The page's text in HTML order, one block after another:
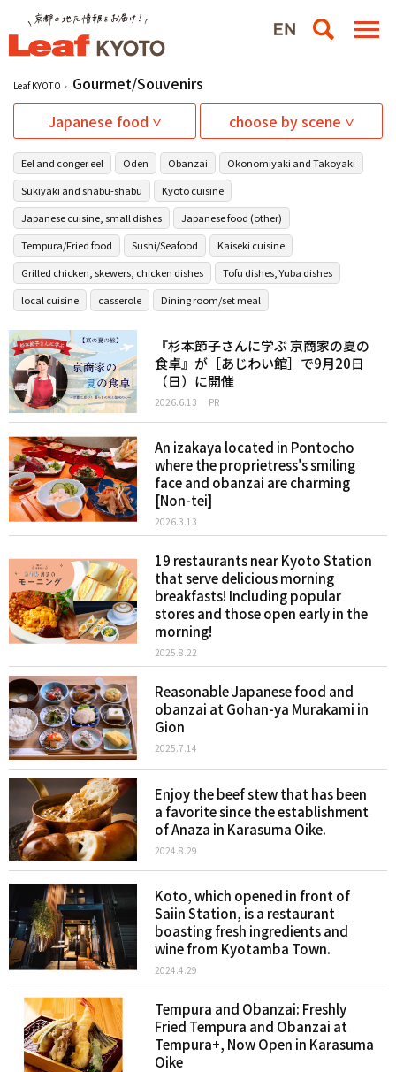
Leaf KYOTO
Gourmet/Souvenirs
Japanese food
choose by scene
Eel and conger eel Oden Obanzai
Okonomiyaki and Takoyaki
Sukiyaki and shabu-shabu
Kyoto cuisine
Japanese cuisine, small dishes
Japanese food (other)
Tempura/Fried food
Sushi/Seafood
Kaiseki cuisine
Grilled chicken, skewers, chicken dishes
Tofu dishes, Yuba dishes
local cuisine
casserole Dining room/set meal
『杉本節子さんに学ぶ 京商家の夏の
食卓』が［あじわい館］で9月20日
（日）に開催
2026.6.13 PR
An izakaya located in Pontocho
where the proprietress's smiling
face and obanzai are charming
[Non-tei]
2026.3.13
19 restaurants near Kyoto Station
that serve delicious morning
breakfasts! Including popular
stores and those open early in the
morning!
2025.8.22
Reasonable Japanese food and
obanzai at Gohan-ya Murakami in
Gion
2025.7.14
Enjoy the beef stew that has been
a favorite since the establishment
of Anaza in Karasuma Oike.
2024.8.29
Koto, which opened in front of
Saiin Station, is a restaurant
boasting fresh ingredients and
wine from Kyotamba Town.
2024.4.29
Tempura and Obanzai: Freshly
Fried Tempura and Obanzai at
Tempura+, Now Open in Karasuma
Oike